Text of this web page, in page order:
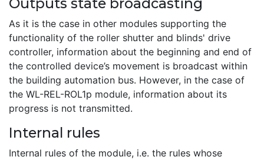
As it is the case in other modules supporting the
functionality of the roller shutter and blinds' drive
controller, information about the beginning and end of
the controlled device’s movement is broadcast within
the building automation bus. However, in the case of
the WL-REL-ROL1p module, information about its
progress is not transmitted.
Internal rules
Internal rules of the module, i.e. the rules whose